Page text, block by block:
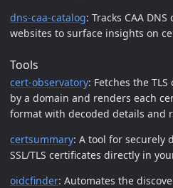
dns-caa-catalog: Tracks CAA
websites to surface insights on
Tools
cert-observatory: Fetches the
by a domain and renders each
format with decoded details and
certsummary: A tool for securely
SSL/TLS certificates directly in
oidcfinder: Automates the